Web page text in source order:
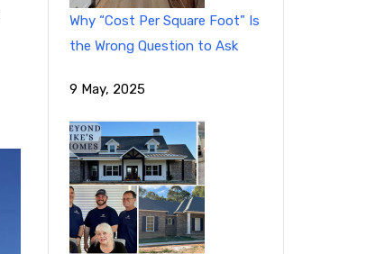
Why “Cost Per Square Foot” Is
the Wrong Question to Ask
9 May, 2025